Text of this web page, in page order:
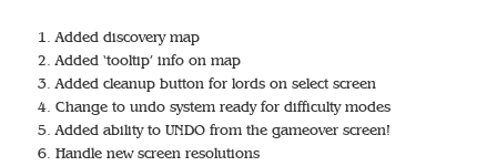
1. Added discovery map
2. Added ‘tooltip’ info on map
3. Added cleanup button for lords on select screen
4. Change to undo system ready for difficulty modes
5. Added ability to UNDO from the gameover screen!
6. Handle new screen resolutions